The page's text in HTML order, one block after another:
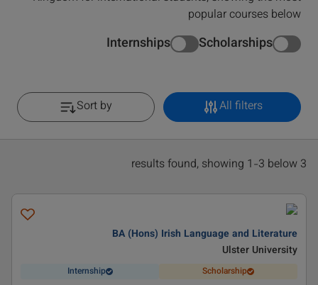
popular courses below
Scholarships
Internships
All filters
Sort by
3 results found, showing 1-3 below
BA (Hons) Irish Language and Literature
Ulster University
Scholarship
Internship